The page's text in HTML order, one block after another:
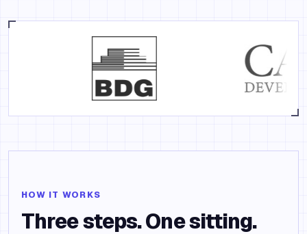
HOW IT WORKS
Three steps. One sitting.